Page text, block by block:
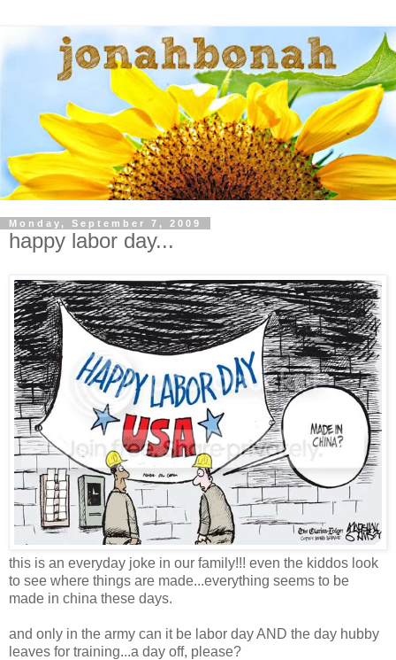
Monday, September 7, 2009
happy labor day...
this is an everyday joke in our family!!! even the kiddos look
to see where things are made...everything seems to be
made in china these days.
and only in the army can it be labor day AND the day hubby
leaves for training...a day off, please?